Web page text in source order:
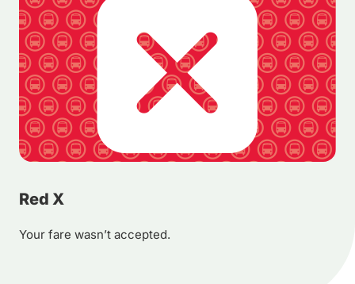
Red X
Your fare wasn’t accepted.